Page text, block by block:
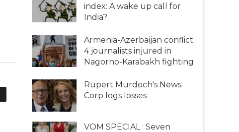
index: A wake up call for
India?
Armenia-Azerbaijan conflict:
4 journalists injured in
Nagorno-Karabakh fighting
Rupert Murdoch's News
Corp logs losses
VOM SPECIAL : Seven